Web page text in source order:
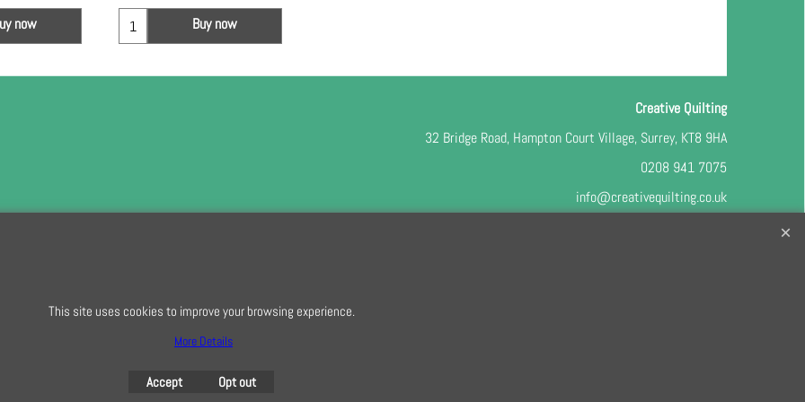
now Buy now
Creative Quilting
32 Bridge Road, Hampton Court Village, Surrey, KT8 9HA
0208 941 7075
info@creativequilting.co.uk
To create online store
ShopFactory eCommerce
This site uses cookies to improve your browsing experience.
More Details
Accept Opt out